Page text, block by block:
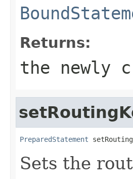
Returns:
the newly
PreparedStatement
Sets the